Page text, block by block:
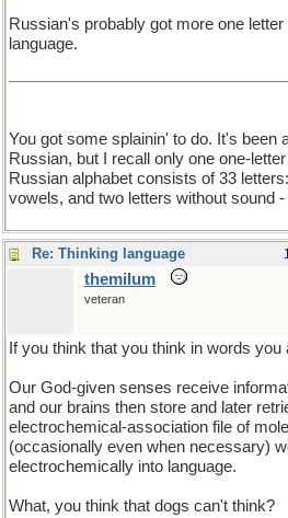
Russian's probably got more one
language.
You got some splainin' to do. It's been
Russian, but I recall only one one-
Russian alphabet consists of 33
vowels, and two letters without sound
Re: Thinking language
themilum
veteran
If you think that you think in words you
Our God-given senses receive
and our brains then store and later
electrochemical-association file of
(occasionally even when necessary)
electrochemically into language.
What, you think that dogs can't think?